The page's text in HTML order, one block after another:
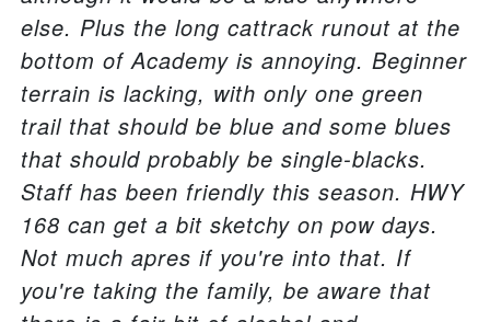
else. Plus the long cattrack runout at the
bottom of Academy is annoying. Beginner
terrain is lacking, with only one green
trail that should be blue and some blues
that should probably be single-blacks.
Staff has been friendly this season. HWY
168 can get a bit sketchy on pow days.
Not much apres if you're into that. If
you're taking the family, be aware that